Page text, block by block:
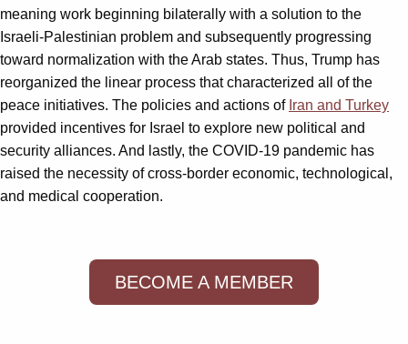
meaning work beginning bilaterally with a solution to the
Israeli-Palestinian problem and subsequently progressing
toward normalization with the Arab states. Thus, Trump has
reorganized the linear process that characterized all of the
peace initiatives. The policies and actions of Iran and Turkey
provided incentives for Israel to explore new political and
security alliances. And lastly, the COVID-19 pandemic has
raised the necessity of cross-border economic, technological,
and medical cooperation.
BECOME A MEMBER